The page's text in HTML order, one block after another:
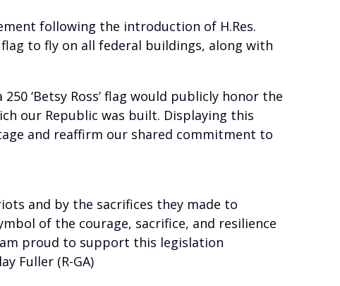
following the introduction of H.Res.
to fly on all federal buildings, along with
‘Betsy Ross’ flag would publicly honor the
our Republic was built. Displaying this
and reaffirm our shared commitment to
and by the sacrifices they made to
of the courage, sacrifice, and resilience
proud to support this legislation
Fuller (R-GA)